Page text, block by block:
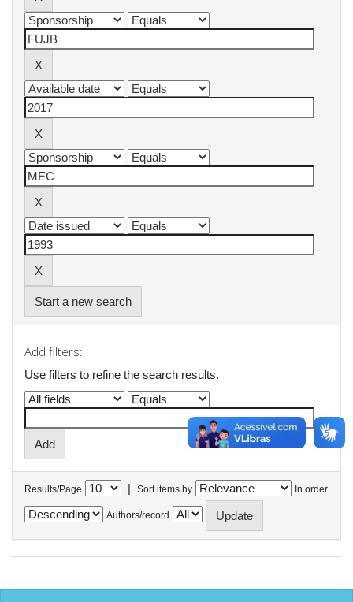
Start a new search
Add filters:
Use filters to refine the search results.
Results/Page | Sort items by In order
Authors/record